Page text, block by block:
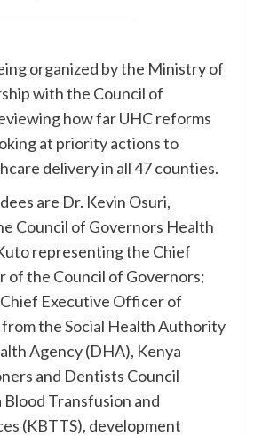
organized by the Ministry of
with the Council of
how far UHC reforms
at priority actions to
delivery in all 47 counties.
are Dr. Kevin Osuri,
Council of Governors Health
representing the Chief
of the Council of Governors;
Chief Executive Officer of
the Social Health Authority
Agency (DHA), Kenya
and Dentists Council
Transfusion and
(KBTTS), development